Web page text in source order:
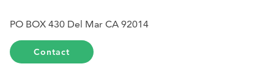
PO BOX 430 Del Mar CA 92014
Contact